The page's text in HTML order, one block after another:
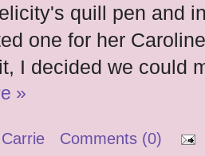
quill pen and
one for her
I decided we could
»
Carrie
Comments (0)